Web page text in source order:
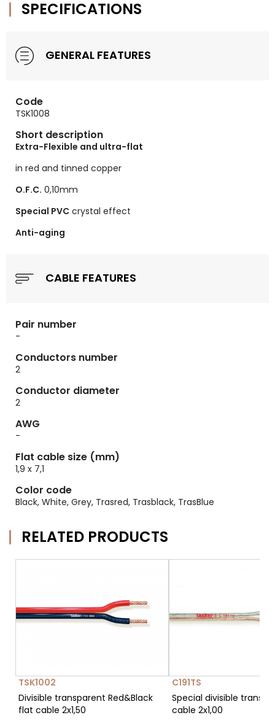
SPECIFICATIONS
GENERAL FEATURES
Code
TSK1008
Short description
Extra-Flexible and ultra-flat
in red and tinned copper
O.F.C. 0,10mm
Special PVC crystal effect
Anti-aging
CABLE FEATURES
Pair number
-
Conductors number
2
Conductor diameter
2
AWG
-
Flat cable size (mm)
1,9 x 7,1
Color code
Black, White, Grey, Trasred, Trasblack, TrasBlue
RELATED PRODUCTS
TSK1002
Divisible transparent Red&Black
flat cable 2x1,50
C191TS
Special divisible
cable 2x1,00